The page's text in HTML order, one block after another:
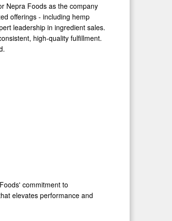
Nepra Foods as the company
offerings - including hemp
leadership in ingredient sales.
high-quality fulfillment.
commitment to
elevates performance and